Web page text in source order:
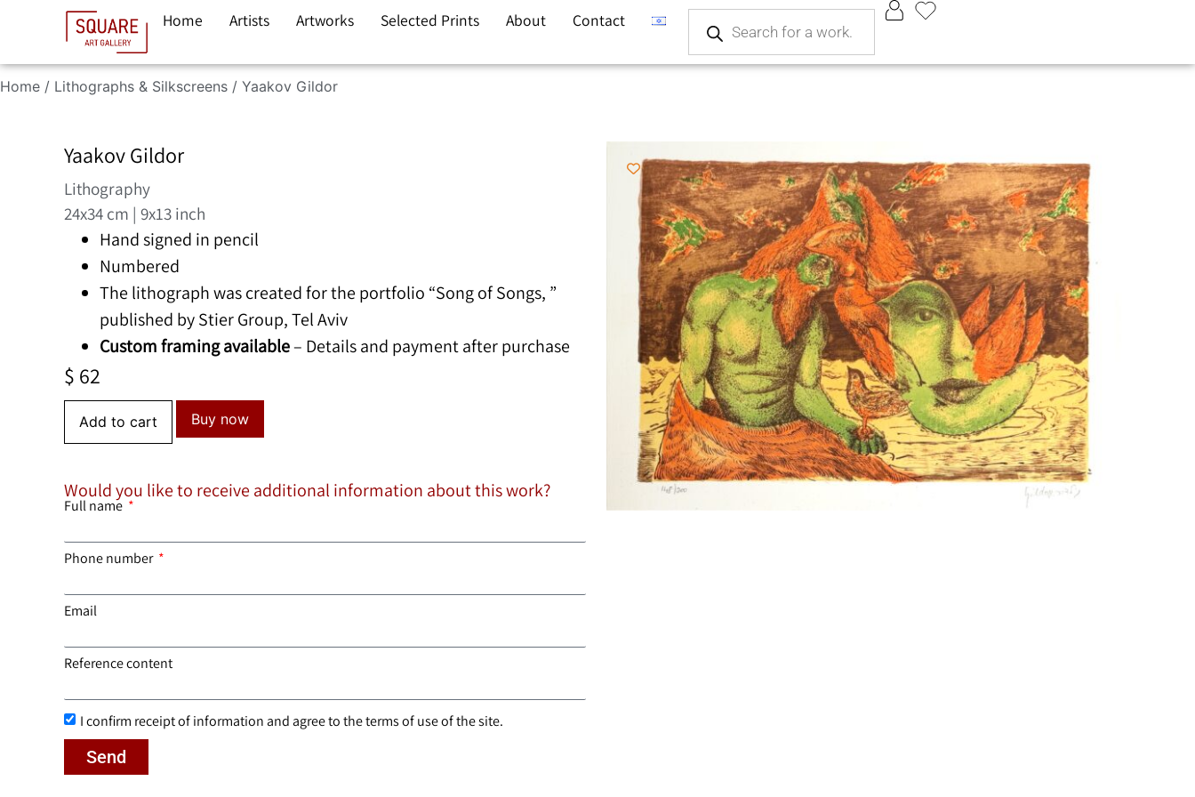
Home Artists Artworks Selected Prints About Contact
Home / Lithographs & Silkscreens / Yaakov Gildor
Yaakov Gildor
Lithography
24x34 cm | 9x13 inch
Hand signed in pencil
Numbered
The lithograph was created for the portfolio “Song of Songs, ”
published by Stier Group, Tel Aviv
Custom framing available– Details and payment after purchase
$ 62
Add to cart Buy now
Would you like to receive additional information about this work?
Full name
Phone number
Email
Reference content
I confirm receipt of information and agree to the terms of use of the site.
Send